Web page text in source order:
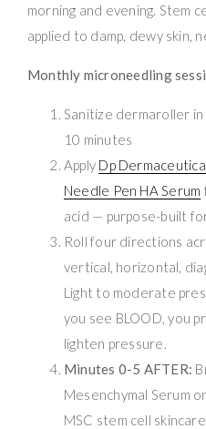
morning and evening. Stem
applied to damp, dewy skin,
Monthly microneedling
Sanitize dermaroller
10 minutes
Apply Dp
Needle Pen HA Serum
acid — purpose-built
Roll four directions
vertical, horizontal,
Light to moderate
you see BLOOD, you
lighten pressure.
Minutes 0-5 AFTER:
Mesenchymal Serum
MSC stem cell